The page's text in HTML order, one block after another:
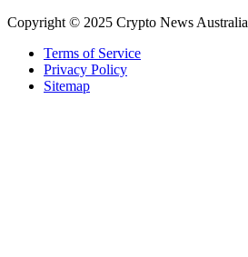
Copyright © 2025 Crypto News Australia
Terms of Service
Privacy Policy
Sitemap